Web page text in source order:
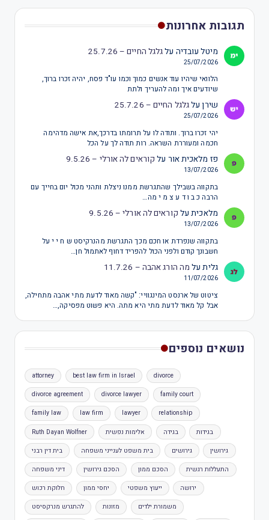
תגובות אחרונות
מיטל עובדיה עלגלגל החיים – 25.7.26
25/07/2026
הלוואי שיהיו עוד אנשים כמוך וכמו עו"ד פסח, יהיה זכרו ברוך,
שיודעים איך ומה להעריך ולתת
שירןעלגלגל החיים – 25.7.26
25/07/2026
יהי זכרו ברוך. ותודה לו על תרומתו בדרכך,את אישה מדהימה
חכמה ומעוררת השראה. רות תודה לך על הכל
פז מלאכית אור על קוראים לה אורלי – 9.5.26
13/07/2026
בתקווה בשבילך שהתגרשת ממנו ניצלת ותהני מכול יום בחייך עם
הרבה כ ב ו ד ע צ מ י מה…
מלאכיתעל קוראים לה אורלי – 9.5.26
13/07/2026
בתקווה שנפרדת או חכם מכך התגרשת מהנרקיסט ש ח י י על
חשבונך קודם ולפני הכול להפריד דחוף לאתמול חן…
גליתעל מה הורג אהבה – 11.7.26
11/07/2026
ציטוט של ארנסט המינגוויי: "קשה מאוד לדעת מתי אהבה מתחילה,
אבל קל מאוד לדעת מתי היא מתה. היא פשוט מפסיקה,…
נושאים נוספים
attorney best law firm in Israel divorce
divorce agreement divorce lawyer family court
family law law firm lawyer relationship
Ruth Dayan Wolfner אלימות נפשית בגידה בגידות
בית דין רבני בית משפט לענייני משפחה גירושים גירושין
דיני משפחה הסכם גירושין הסכם ממון התעללות רגשית
חלוקת רכוש יחסי ממון ייעוץ משפטי ירושה
להתגרש מנרקסיסט מזונות משמורת ילדים